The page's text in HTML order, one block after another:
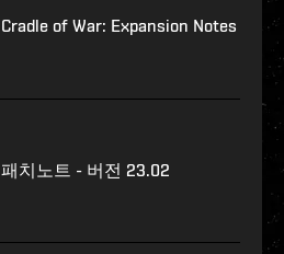
Cradle of War: Expansion Notes
패치노트 - 버전 23.02